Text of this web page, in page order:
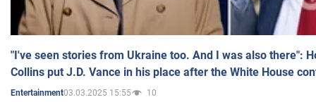
"I've seen stories from Ukraine too. And I was also there":
Collins put J.D. Vance in his place after the White House
Entertainment03.03.2025 15:55 10